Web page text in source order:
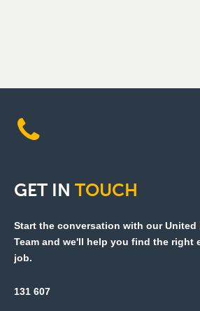
GET IN TOUCH
Start the conversation with our United
Team and we'll help you find the right
job.
131 607